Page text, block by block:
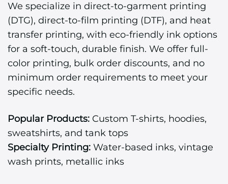
We specialize in direct-to-garment printing
(DTG), direct-to-film printing (DTF), and heat
transfer printing, with eco-friendly ink options
for a soft-touch, durable finish. We offer full-
color printing, bulk order discounts, and no
minimum order requirements to meet your
specific needs.
Popular Products: Custom T-shirts, hoodies,
sweatshirts, and tank tops
Specialty Printing: Water-based inks, vintage
wash prints, metallic inks